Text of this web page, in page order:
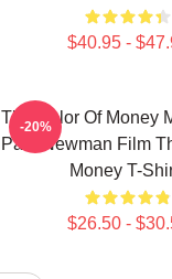
$40.95 -
The Color Of Money
Paul Newman Film
Money T-
$26.50 -
-20%